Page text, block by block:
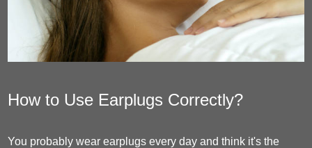
How to Use Earplugs Correctly?
You probably wear earplugs every day and think it's the